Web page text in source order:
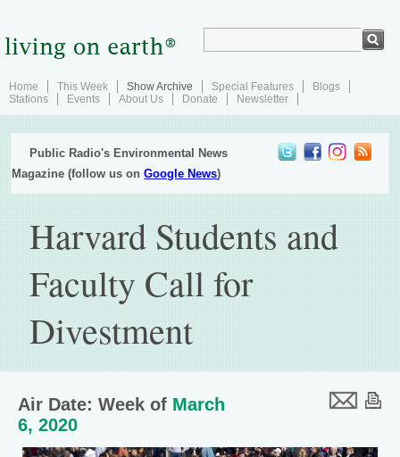
Home This Week Show Archive Special Features
Blogs
Stations
Events About Us Donate Newsletter
Public Radio's Environmental News
Magazine (follow us onGoogle News)
Harvard Students and
Faculty Call for
Divestment
Air Date: Week of March
6, 2020